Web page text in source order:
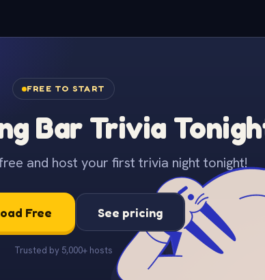
FREE TO START
Bar Trivia
and host your first trivia night tonight!
Free See pricing
Trusted by 5,000+ hosts